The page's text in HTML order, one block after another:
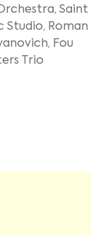
Saint
Studio, Roman
Fou
Trio